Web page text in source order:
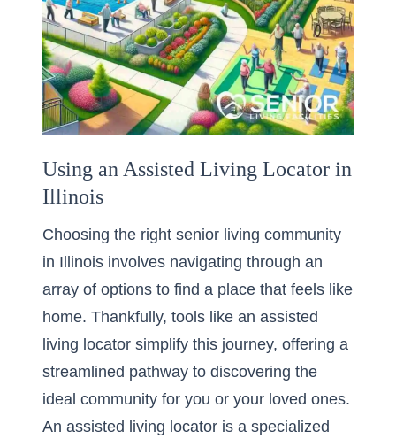
Using an Assisted Living Locator in
Illinois
Choosing the right senior living community
in Illinois involves navigating through an
array of options to find a place that feels like
home. Thankfully, tools like an assisted
living locator simplify this journey, offering a
streamlined pathway to discovering the
ideal community for you or your loved ones.
An assisted living locator is a specialized